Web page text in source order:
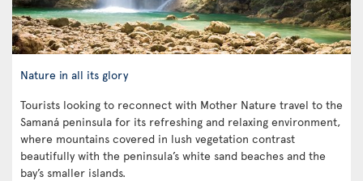
Nature in all its glory
Tourists looking to reconnect with Mother Nature travel to the
Samaná peninsula for its refreshing and relaxing environment,
where mountains covered in lush vegetation contrast
beautifully with the peninsula’s white sand beaches and the
bay’s smaller islands.